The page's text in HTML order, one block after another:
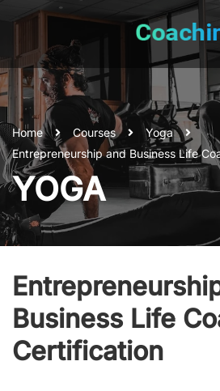
Home Courses
Yoga
Entrepreneurship and Business Life
YOGA
Business Life
Certification